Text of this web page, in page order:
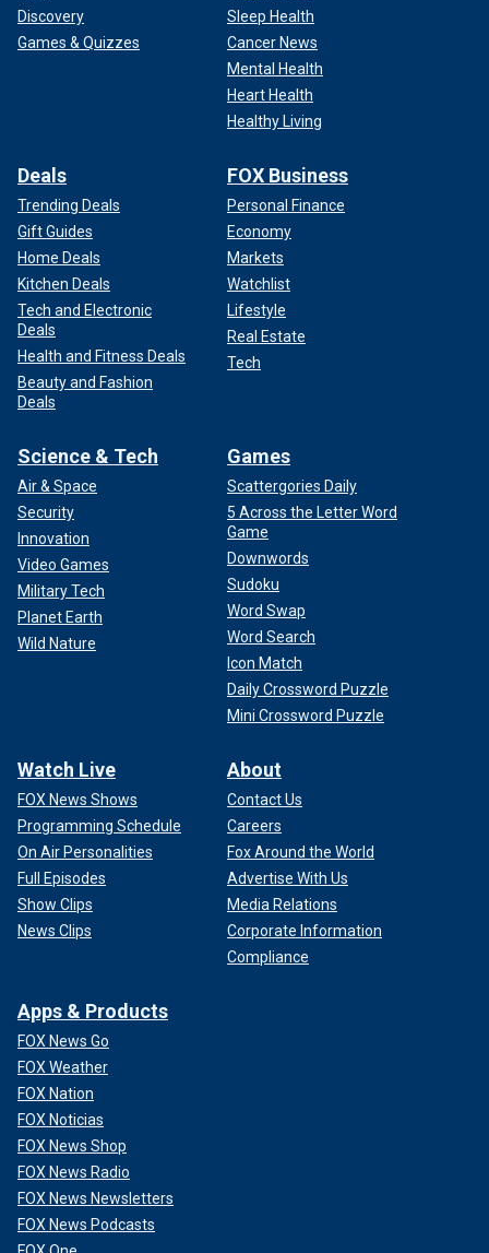
Discovery
Games & Quizzes
Sleep Health
Cancer News
Mental Health
Heart Health
Healthy Living
Deals
Trending Deals
Gift Guides
Home Deals
Kitchen Deals
Tech and Electronic
Deals
Health and Fitness Deals
Beauty and Fashion
Deals
FOX Business
Personal Finance
Economy
Markets
Watchlist
Lifestyle
Real Estate
Tech
Science & Tech
Air & Space
Security
Innovation
Video Games
Military Tech
Planet Earth
Wild Nature
Games
Scattergories Daily
5 Across the Letter Word
Game
Downwords
Sudoku
Word Swap
Word Search
Icon Match
Daily Crossword Puzzle
Mini Crossword Puzzle
Watch Live
FOX News Shows
Programming Schedule
On Air Personalities
Full Episodes
Show Clips
News Clips
About
Contact Us
Careers
Fox Around the World
Advertise With Us
Media Relations
Corporate Information
Compliance
Apps & Products
FOX News Go
FOX Weather
FOX Nation
FOX Noticias
FOX News Shop
FOX News Radio
FOX News Newsletters
FOX News Podcasts